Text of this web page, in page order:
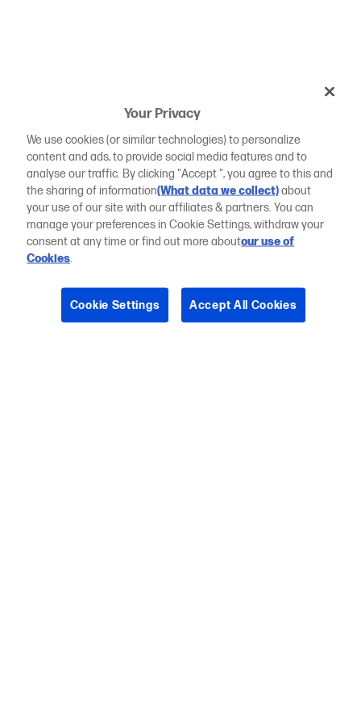
Your Privacy
We use cookies (or similar technologies) to personalize
content and ads, to provide social media features and to
analyse our traffic. By clicking "Accept ", you agree to this and
the sharing of information(What data we collect)about
your use of our site with our affiliates & partners. You can
manage your preferences in Cookie Settings, withdraw your
consent at any time or find out more aboutour use of
Cookies.
Cookie Settings Accept All Cookies